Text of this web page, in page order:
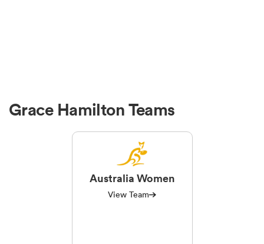
Grace Hamilton Teams
Australia Women
View Team